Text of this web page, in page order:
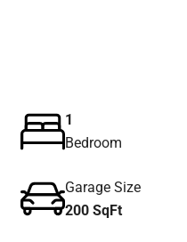
1
Bedroom
Garage Size
200 SqFt